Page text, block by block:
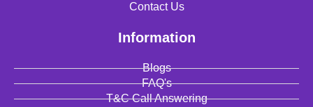
Contact Us
Information
Blogs
FAQ's
T&C Call Answering